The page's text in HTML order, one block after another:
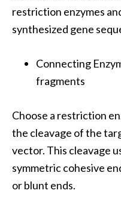
restriction enzymes
synthesized gene
Connecting
fragments
Choose a restriction
the cleavage of the
vector. This cleavage
symmetric cohesive
or blunt ends.